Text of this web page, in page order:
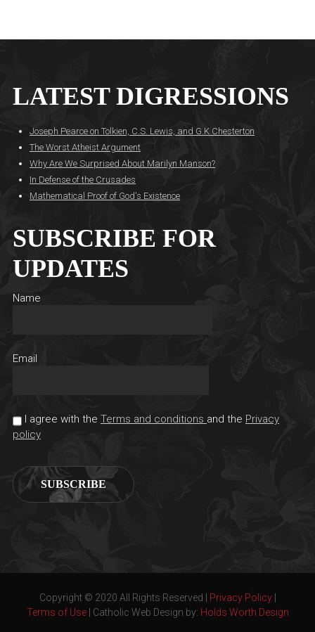
LATEST DIGRESSIONS
Joseph Pearce on Tolkien, C.S. Lewis, and G.K Chesterton
The Worst Atheist Argument
Why Are We Surprised About Marilyn Manson?
In Defense of the Crusades
Mathematical Proof of God's Existence
SUBSCRIBE FOR
UPDATES
Name
Email
I agree with the Terms and conditions and the Privacy
policy
Copyright © 2020 All Rights Reserved | Privacy Policy|
Terms of Use| Catholic Web Design by: Holds Worth Design